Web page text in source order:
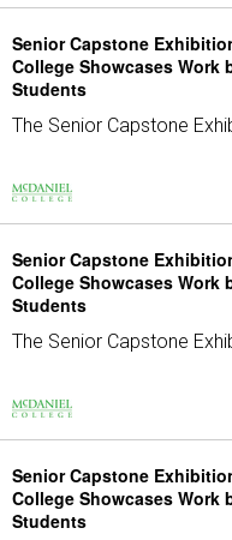
Senior Capstone
College Showcases Work
Students
The Senior Capstone
Senior Capstone
College Showcases Work
Students
The Senior Capstone
Senior Capstone
College Showcases Work
Students